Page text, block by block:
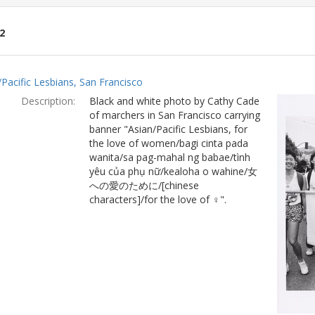
2
Lesbians, San Francisco
Description:
Black and white photo by Cathy Cade
of marchers in San Francisco carrying
banner "Asian/Pacific Lesbians, for
the love of women/bagi cinta pada
wanita/sa pag-mahal ng babae/tình
yêu của phụ nữ/kealoha o wahine/女
への愛のために/[chinese
characters]/for the love of ♀".